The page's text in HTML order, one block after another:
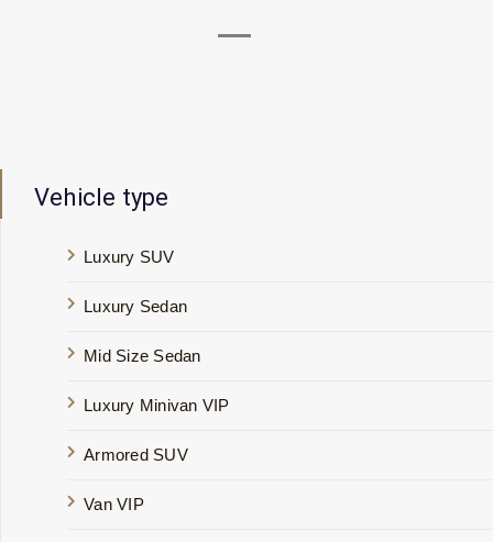
Vehicle type
Luxury SUV
Luxury Sedan
Mid Size Sedan
Luxury Minivan VIP
Armored SUV
Van VIP